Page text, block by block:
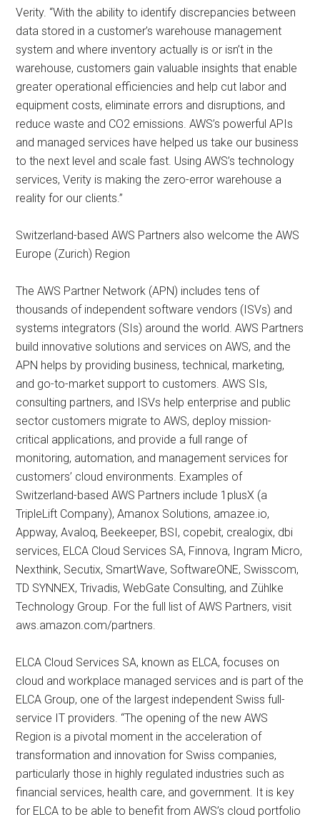
Verity. “With the ability to identify discrepancies between
data stored in a customer’s warehouse management
system and where inventory actually is or isn’t in the
warehouse, customers gain valuable insights that enable
greater operational efficiencies and help cut labor and
equipment costs, eliminate errors and disruptions, and
reduce waste and CO2 emissions. AWS’s powerful APIs
and managed services have helped us take our business
to the next level and scale fast. Using AWS’s technology
services, Verity is making the zero-error warehouse a
reality for our clients.”
Switzerland-based AWS Partners also welcome the AWS
Europe (Zurich) Region
The AWS Partner Network (APN) includes tens of
thousands of independent software vendors (ISVs) and
systems integrators (SIs) around the world. AWS Partners
build innovative solutions and services on AWS, and the
APN helps by providing business, technical, marketing,
and go-to-market support to customers. AWS SIs,
consulting partners, and ISVs help enterprise and public
sector customers migrate to AWS, deploy mission-
critical applications, and provide a full range of
monitoring, automation, and management services for
customers’ cloud environments. Examples of
Switzerland-based AWS Partners include 1plusX (a
TripleLift Company), Amanox Solutions, amazee.io,
Appway, Avaloq, Beekeeper, BSI, copebit, crealogix, dbi
services, ELCA Cloud Services SA, Finnova, Ingram Micro,
Nexthink, Secutix, SmartWave, SoftwareONE, Swisscom,
TD SYNNEX, Trivadis, WebGate Consulting, and Zühlke
Technology Group. For the full list of AWS Partners, visit
aws.amazon.com/partners.
ELCA Cloud Services SA, known as ELCA, focuses on
cloud and workplace managed services and is part of the
ELCA Group, one of the largest independent Swiss full-
service IT providers. “The opening of the new AWS
Region is a pivotal moment in the acceleration of
transformation and innovation for Swiss companies,
particularly those in highly regulated industries such as
financial services, health care, and government. It is key
for ELCA to be able to benefit from AWS’s cloud portfolio